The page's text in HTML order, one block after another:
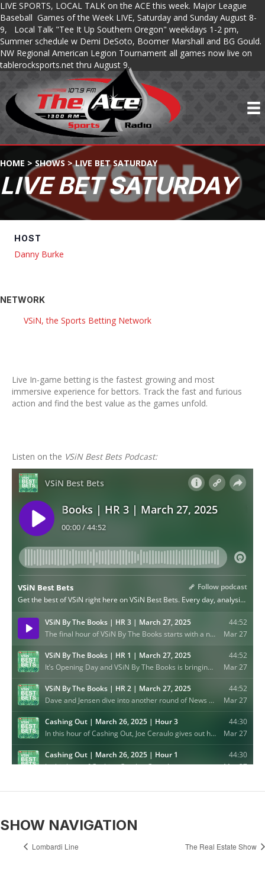
LIVE SPORTS, LOCAL TALK on the ACE this week. Major League
Baseball Games of the Week LIVE, Saturday and Sunday August 8-
9, Local Talk "Tee It Up Southern Oregon" weekdays 1-2 pm,
Summer schedule w Demi DeSoto, Boomer Marshall and BG Gould.
NW Regional American Legion Tournament all games now live on
tablerocksports.net thru August 9.
HOME > SHOWS >LIVE BET SATURDAY
LIVE BET SATURDAY
HOST
Danny Burke
NETWORK
VSiN, the Sports Betting Network
Live In-game betting is the fastest growing and most
immersive experience for bettors. Track the fast and furious
action and find the best value as the games unfold.
Listen on the VSiN Best Bets Podcast:
SHOW NAVIGATION
Lombardi Line The Real Estate Show